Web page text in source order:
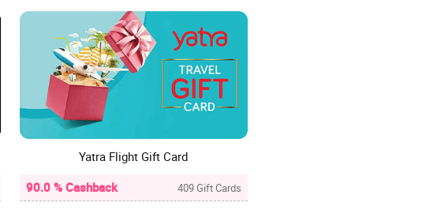
Yatra Flight Gift Card
90.0 % Cashback
409 Gift Cards